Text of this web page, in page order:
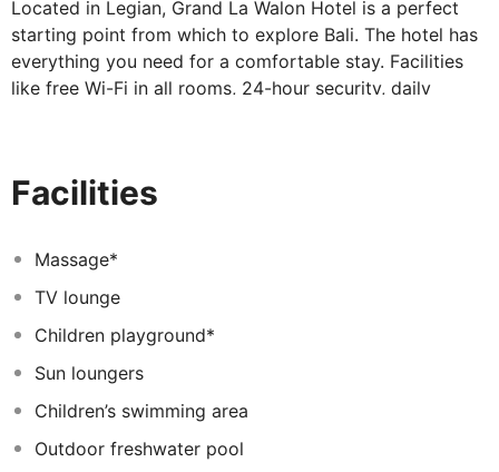
Located in Legian, Grand La Walon Hotel is a perfect
starting point from which to explore Bali. The hotel has
everything you need for a comfortable stay. Facilities
like free Wi-Fi in all rooms, 24-hour security, daily
rooms come with television LCD/plasma screen, clothes
dressing room. Access to the hotel's outdoor pool, spa,
massage, pool (kids), garden will further enhance your
satisfying stay. No matter what your reasons are for
visiting Bali, Grand La Walon Hotel will make you feel
Facilities
Massage*
TV lounge
Children playground*
Sun loungers
Children’s swimming area
Outdoor freshwater pool